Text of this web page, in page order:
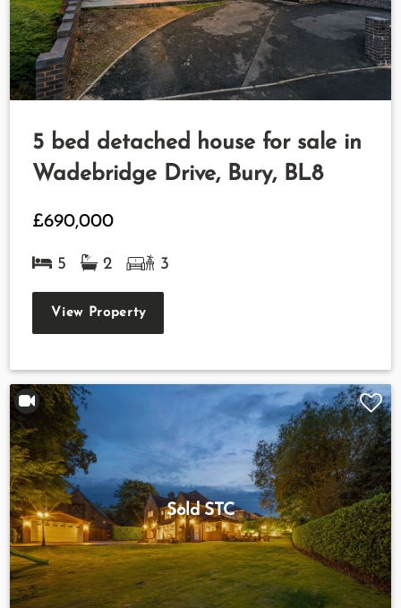
5 bed detached house for sale in
Wadebridge Drive, Bury, BL8
£690,000
5 2 3
View Property
Sold STC